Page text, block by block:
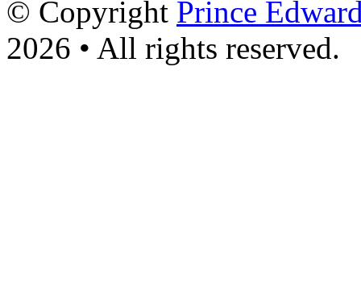
© Copyright Prince
2026 • All rights reserved.